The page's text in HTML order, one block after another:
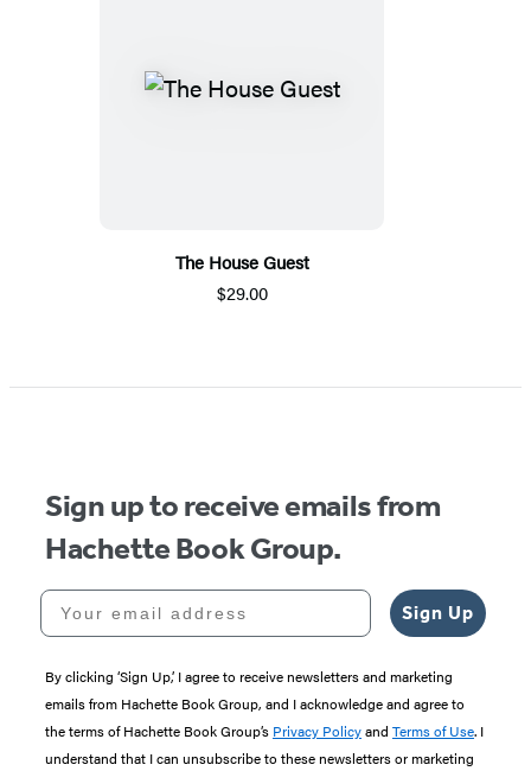
The House Guest
$29.00
Sign up to receive emails from
Hachette Book Group.
Your email address
Sign Up
By clicking ‘Sign Up,’ I agree to receive newsletters and marketing
emails from Hachette Book Group, and I acknowledge and agree to
the terms of Hachette Book Group’s Privacy Policyand Terms of Use. I
understand that I can unsubscribe to these newsletters or marketing